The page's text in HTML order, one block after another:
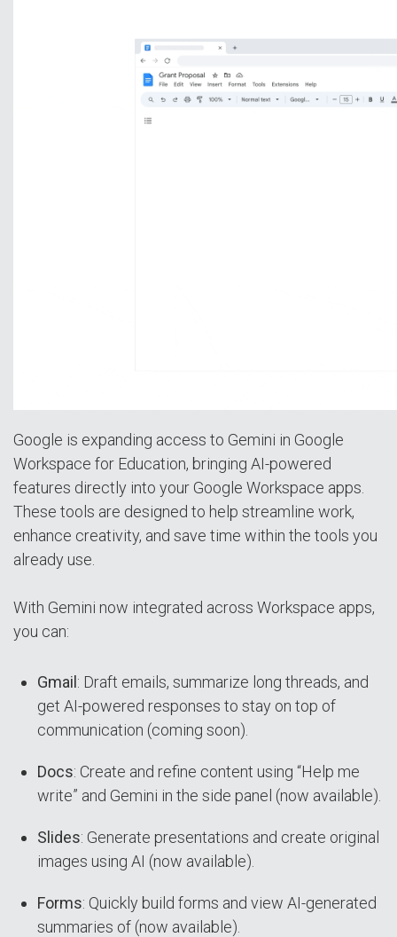
Google is expanding access to Gemini in Google
Workspace for Education, bringing AI-powered
features directly into your Google Workspace apps.
These tools are designed to help streamline work,
enhance creativity, and save time within the tools you
already use.
With Gemini now integrated across Workspace apps,
you can:
Gmail : Draft emails, summarize long threads, and
get AI-powered responses to stay on top of
communication (coming soon).
Docs: Create and refine content using “Help me
write” and Gemini in the side panel (now available).
Slides: Generate presentations and create original
images using AI (now available).
Forms: Quickly build forms and view AI-generated
summaries of (now available).